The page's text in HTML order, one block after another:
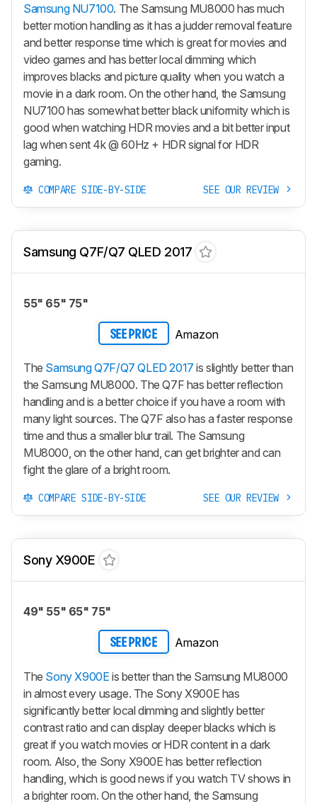
Samsung NU7100. The Samsung MU8000 has much
better motion handling as it has a judder removal feature
and better response time which is great for movies and
video games and has better local dimming which
improves blacks and picture quality when you watch a
movie in a dark room. On the other hand, the Samsung
NU7100 has somewhat better black uniformity which is
good when watching HDR movies and a bit better input
lag when sent 4k @ 60Hz + HDR signal for HDR
gaming.
COMPARE SIDE-BY-SIDE SEE OUR REVIEW
Samsung Q7F/Q7 QLED 2017
55" 65" 75"
SEE PRICE Amazon
The Samsung Q7F/Q7 QLED 2017 is slightly better than
the Samsung MU8000. The Q7F has better reflection
handling and is a better choice if you have a room with
many light sources. The Q7F also has a faster response
time and thus a smaller blur trail. The Samsung
MU8000, on the other hand, can get brighter and can
fight the glare of a bright room.
COMPARE SIDE-BY-SIDE SEE OUR REVIEW
Sony X900E
49" 55" 65" 75"
SEE PRICE Amazon
The Sony X900E is better than the Samsung MU8000
in almost every usage. The Sony X900E has
significantly better local dimming and slightly better
contrast ratio and can display deeper blacks which is
great if you watch movies or HDR content in a dark
room. Also, the Sony X900E has better reflection
handling, which is good news if you watch TV shows in
a brighter room. On the other hand, the Samsung